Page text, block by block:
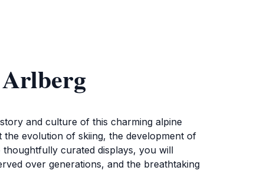
and culture of this charming alpine
evolution of skiing, the development of
curated displays, you will
over generations, and the breathtaking